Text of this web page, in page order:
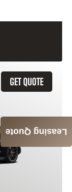
GET QUOTE
Leasing Quote